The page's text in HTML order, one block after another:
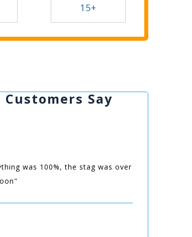
15+
Customers Say
was 100%, the stag was over